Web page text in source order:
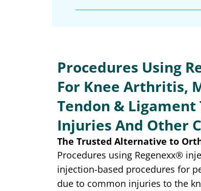
Procedures Using
For Knee Arthritis,
Tendon & Ligament
Injuries And Other
The Trusted Alternative to
Procedures using Regenexx®
injection-based procedures for
due to common injuries to the